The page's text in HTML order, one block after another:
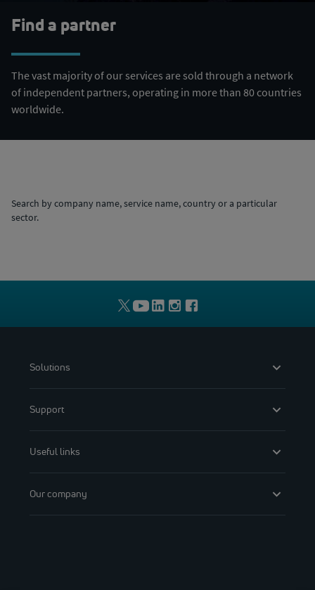
Find a partner
The vast majority of our services are sold through a network
of independent partners, operating in more than 80 countries
worldwide.
Search by company name, service name, country or a particular
sector.
Solutions
Support
Useful links
Our company